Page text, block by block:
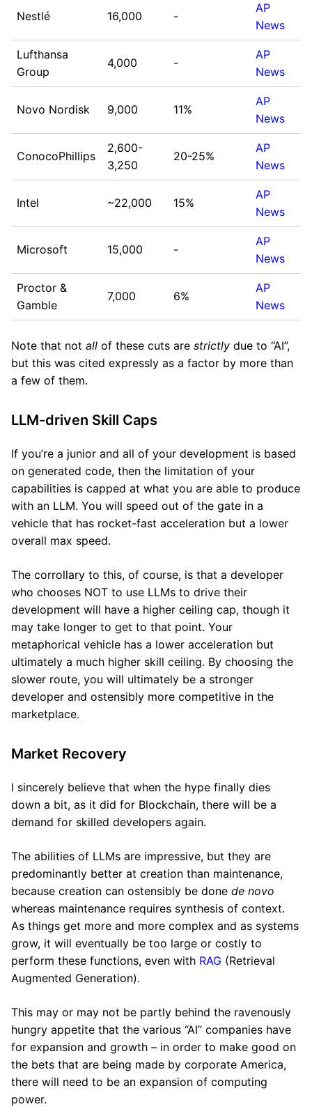
Nestlé 16,000 -
AP
News
Lufthansa
Group
4,000 -
AP
News
Novo Nordisk 9,000 11%
AP
News
ConocoPhillips
2,600-
3,250
20-25%
AP
News
Intel ~22,000 15%
AP
News
Microsoft 15,000 -
AP
News
Proctor &
Gamble
7,000 6%
AP
News
Note that not all of these cuts are strictly due to “AI”,
but this was cited expressly as a factor by more than
a few of them.
LLM-driven Skill Caps
If you’re a junior and all of your development is based
on generated code, then the limitation of your
capabilities is capped at what you are able to produce
with an LLM. You will speed out of the gate in a
vehicle that has rocket-fast acceleration but a lower
overall max speed.
The corrollary to this, of course, is that a developer
who chooses NOT to use LLMs to drive their
development will have a higher ceiling cap, though it
may take longer to get to that point. Your
metaphorical vehicle has a lower acceleration but
ultimately a much higher skill ceiling. By choosing the
slower route, you will ultimately be a stronger
developer and ostensibly more competitive in the
marketplace.
Market Recovery
I sincerely believe that when the hype finally dies
down a bit, as it did for Blockchain, there will be a
demand for skilled developers again.
The abilities of LLMs are impressive, but they are
predominantly better at creation than maintenance,
because creation can ostensibly be done de novo
whereas maintenance requires synthesis of context.
As things get more and more complex and as systems
grow, it will eventually be too large or costly to
perform these functions, even with RAG (Retrieval
Augmented Generation).
This may or may not be partly behind the ravenously
hungry appetite that the various “AI” companies have
for expansion and growth – in order to make good on
the bets that are being made by corporate America,
there will need to be an expansion of computing
power.